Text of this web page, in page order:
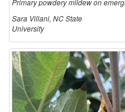
Primary powdery mildew on
Sara Villani, NC State
University